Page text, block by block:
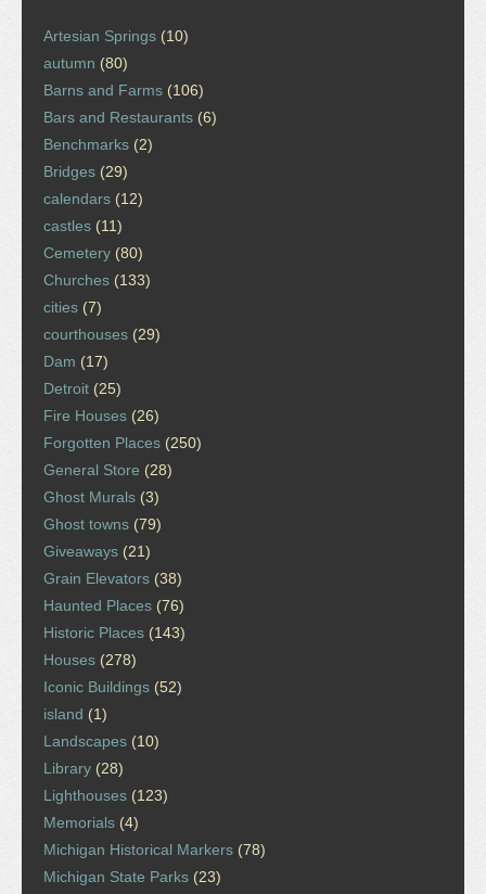
Artesian Springs (10)
autumn (80)
Barns and Farms (106)
Bars and Restaurants (6)
Benchmarks (2)
Bridges (29)
calendars (12)
castles (11)
Cemetery (80)
Churches (133)
cities (7)
courthouses (29)
Dam (17)
Detroit (25)
Fire Houses (26)
Forgotten Places (250)
General Store (28)
Ghost Murals (3)
Ghost towns (79)
Giveaways (21)
Grain Elevators (38)
Haunted Places (76)
Historic Places (143)
Houses (278)
Iconic Buildings (52)
island (1)
Landscapes (10)
Library (28)
Lighthouses (123)
Memorials (4)
Michigan Historical Markers (78)
Michigan State Parks (23)